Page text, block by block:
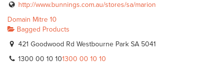
http://www.bunnings.com.au/stores/sa/marion
Domain Mitre 10
Bagged Products
421 Goodwood Rd Westbourne Park SA 5041
1300 00 10 101300 00 10 10